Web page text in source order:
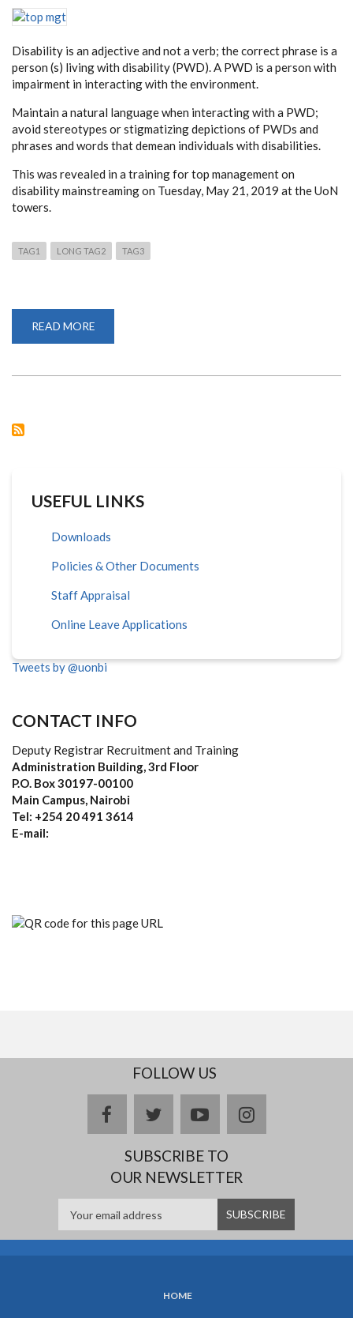
Disability is an adjective and not a verb; the correct phrase is a
person (s) living with disability (PWD). A PWD is a person with
impairment in interacting with the environment.
Maintain a natural language when interacting with a PWD;
avoid stereotypes or stigmatizing depictions of PWDs and
phrases and words that demean individuals with disabilities.
This was revealed in a training for top management on
disability mainstreaming on Tuesday, May 21, 2019 at the UoN
towers.
TAG1 LONG TAG2 TAG3
READ MORE
MANAGEMENT
USEFUL LINKS
Downloads
Policies & Other Documents
Staff Appraisal
Online Leave Applications
Tweets by @uonbi
CONTACT INFO
Deputy Registrar Recruitment and Training
Administration Building, 3rd Floor
P.O. Box 30197-00100
Main Campus, Nairobi
Tel: +254 20 491 3614
E-mail:
FOLLOW US
facebooktwitteryoutubeinstagram
SUBSCRIBE TO
OUR NEWSLETTER
HOME